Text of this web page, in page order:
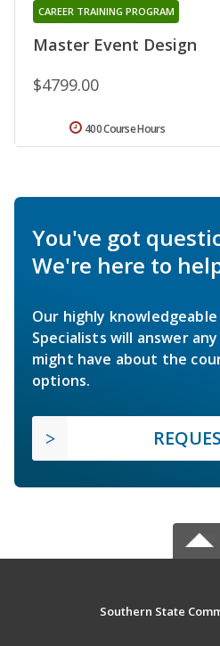
Master Event Design
CAREER TRAINING PROGRAM
$4799.00
400 Course Hours
You've got
We're here to
Our highly
Specialists will answer
might have about the
options.
Southern State